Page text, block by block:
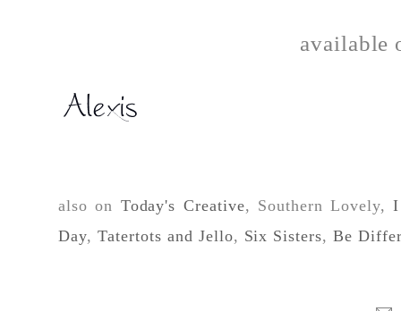
available
also on Today's Creative, Southern Lovely,I
Day, Tatertots and Jello, Six Sisters,Be